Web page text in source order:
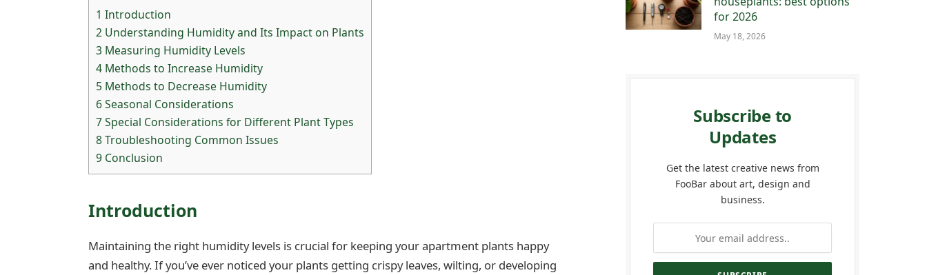
1 Introduction
2Understanding Humidity and Its Impact on Plants
3 Measuring Humidity Levels
4Methods to Increase Humidity
5 Methods to Decrease Humidity
6Seasonal Considerations
7Special Considerations for Different Plant Types
8Troubleshooting Common Issues
9Conclusion
Introduction
Maintaining the right humidity levels is crucial for keeping your apartment plants happy
and healthy. If you’ve ever noticed your plants getting crispy leaves, wilting, or developing
for 2026
May 18, 2026
Subscribe to
Updates
Get the latest creative news from
FooBar about art, design and
business.